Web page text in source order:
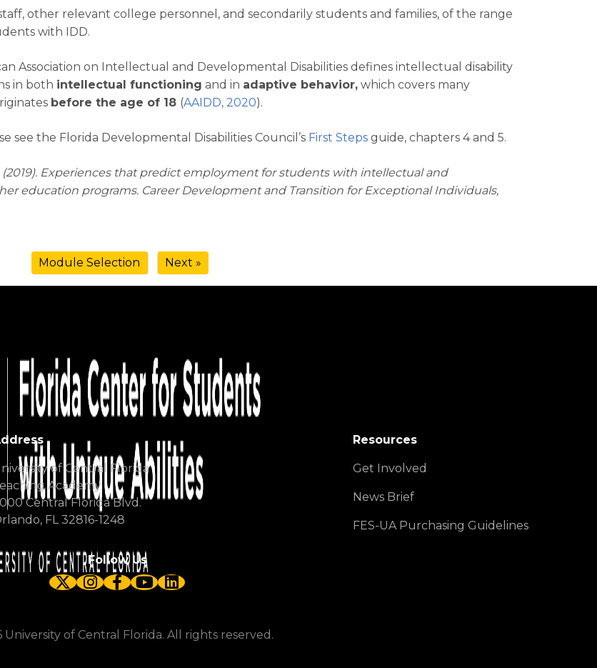
other relevant college personnel, and secondarily students and families, of the range
with IDD.
Association on Intellectual and Developmental Disabilities defines intellectual disability
in both intellectual functioning and in adaptive behavior, which covers many
before the age of 18 (AAIDD, 2020).
see the Florida Developmental Disabilities Council’s First Steps guide, chapters 4 and 5.
(2019). Experiences that predict employment for students with intellectual and
education programs. Career Development and Transition for Exceptional Individuals,
Module Selection Next »
of Central Florida
Academy
Central Florida Blvd.
FL 32816-1248
Resources
Get Involved
News Brief
FES-UA Purchasing Guidelines
Follow Us
TwitterInstagram
Facebook
YouTube
LinkedIn
University of Central Florida. All rights reserved.